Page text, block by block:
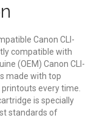
Canon CLI-
compatible with
(OEM) Canon CLI-
made with top
every time.
is specially
standards of